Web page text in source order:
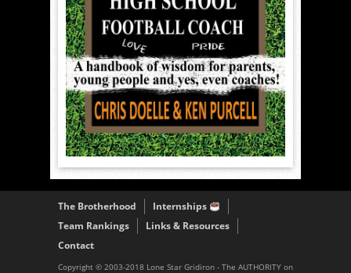
The Brotherhood
Internships
Team Rankings
Links & Resources
Contact
Copyright © 2003-2018 Lone Star Gridiron - The AUTHORITY on